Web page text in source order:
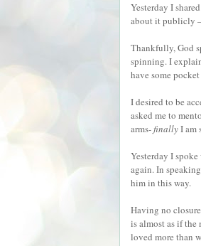
Yesterday I
about it publicly
Thankfully, God
spinning. I
have some
I desired to be
asked me to
arms-finallyI am
Yesterday I
again. In
him in this way.
Having no
is almost as if the
loved more than